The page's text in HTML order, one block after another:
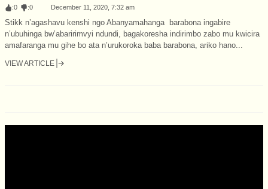
:0 :0 December 11, 2020, 7:32 am
Stikk n’agashavu kenshi ngo Abanyamahanga barabona ingabire
n’ubuhinga bw’abaririmvyi ndundi, bagakoresha indirimbo zabo mu kwicira
amafaranga mu gihe bo ata n’urukoroka baba barabona, ariko hano...
VIEW ARTICLE